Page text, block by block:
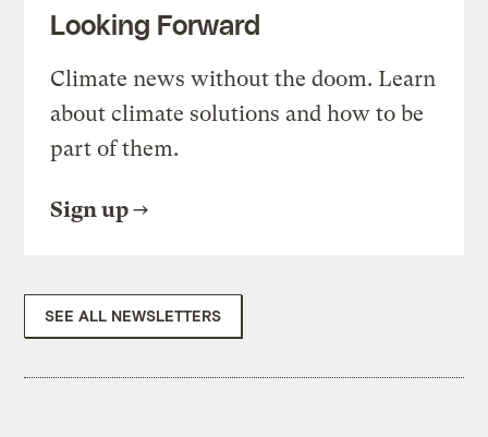
Looking Forward
Climate news without the doom. Learn
about climate solutions and how to be
part of them.
Sign up
SEE ALL NEWSLETTERS